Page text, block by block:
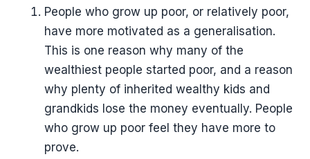
People who grow up poor, or relatively poor,
have more motivated as a generalisation.
This is one reason why many of the
wealthiest people started poor, and a reason
why plenty of inherited wealthy kids and
grandkids lose the money eventually. People
who grow up poor feel they have more to
prove.